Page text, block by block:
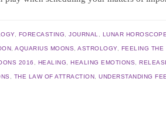
, FORECASTING ,JOURNAL LUNAR
,AQUARIUS MOONS ,ASTROLOGY, FEELING THE
2016 HEALING ,HEALING EMOTIONS ,
THE LAW OF ATTRACTION ,UNDERSTANDING